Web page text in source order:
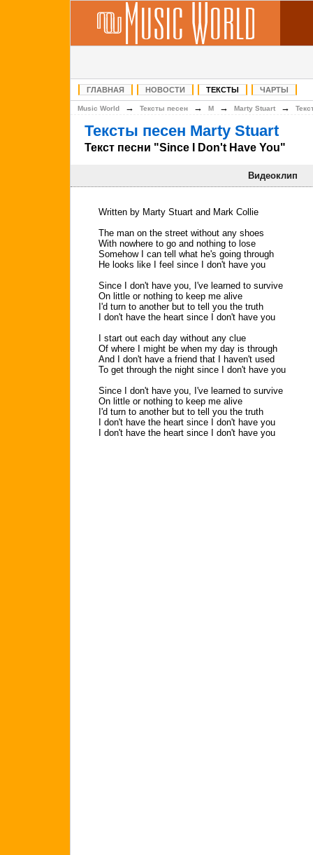
ГЛАВНАЯ НОВОСТИ ТЕКСТЫ ЧАРТЫ
Music World → Тексты песен → M → Marty Stuart →
Тексты песен Marty Stuart
Текст песни "Since I Don't Have You"
Видеоклип
Written by Marty Stuart and Mark Collie
The man on the street without any shoes
With nowhere to go and nothing to lose
Somehow I can tell what he's going through
He looks like I feel since I don't have you
Since I don't have you, I've learned to survive
On little or nothing to keep me alive
I'd turn to another but to tell you the truth
I don't have the heart since I don't have you
I start out each day without any clue
Of where I might be when my day is through
And I don't have a friend that I haven't used
To get through the night since I don't have you
Since I don't have you, I've learned to survive
On little or nothing to keep me alive
I'd turn to another but to tell you the truth
I don't have the heart since I don't have you
I don't have the heart since I don't have you